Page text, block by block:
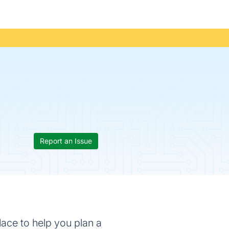
Report an Issue
to help you plan a